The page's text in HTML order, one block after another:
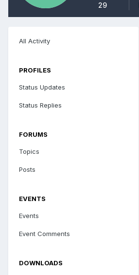
29
All Activity
PROFILES
Status Updates
Status Replies
FORUMS
Topics
Posts
EVENTS
Events
Event Comments
DOWNLOADS